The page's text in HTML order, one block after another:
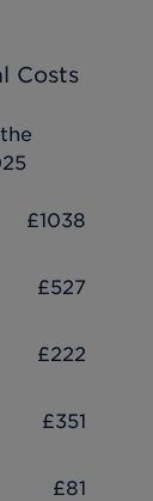
Costs
£1038
£527
£222
£351
£81